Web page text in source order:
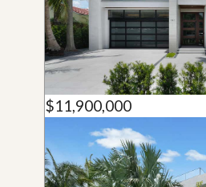
$11,900,000